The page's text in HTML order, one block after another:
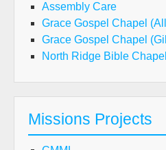
Assembly Care
Grace Gospel Chapel
Grace Gospel Chapel
North Ridge Bible
Missions Projects